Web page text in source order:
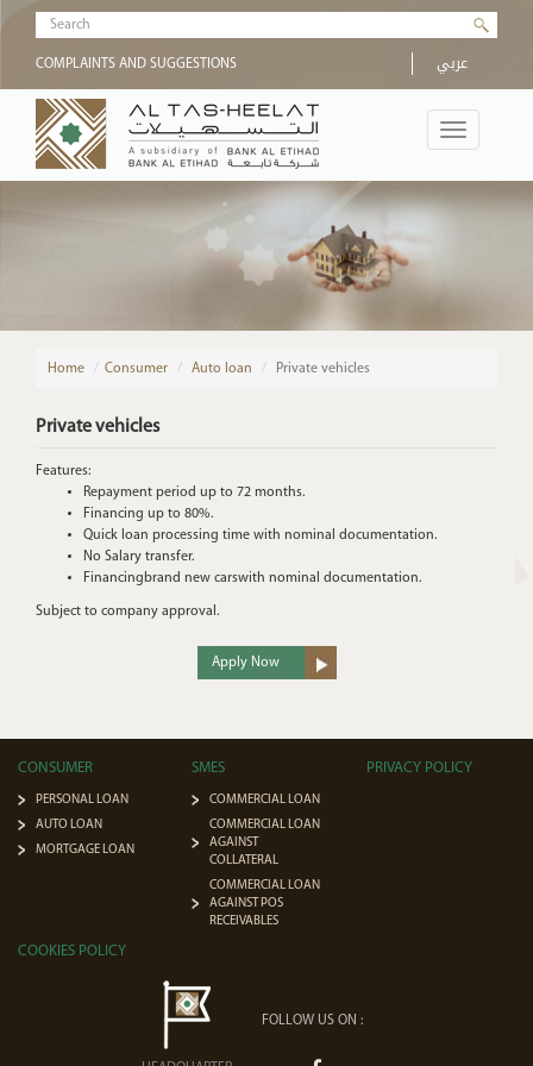
Skip to main content
Search form
عربي COMPLAINTS AND SUGGESTIONS
Toggle
navigation
Home / Consumer Auto loan Private vehicles
Private vehicles
Features:
Repayment period up to 72 months.
Financing up to 80%.
Quick loan processing time with nominal documentation.
No Salary transfer.
Financingbrand new carswith nominal documentation.
Subject to company approval.
Apply Now
CONSUMER
PERSONAL LOAN
AUTO LOAN
MORTGAGE LOAN
SMES
COMMERCIAL LOAN
COMMERCIAL LOAN
AGAINST
COLLATERAL
COMMERCIAL LOAN
AGAINST POS
RECEIVABLES
COOKIES POLICY
PRIVACY POLICY
FOLLOW US ON :